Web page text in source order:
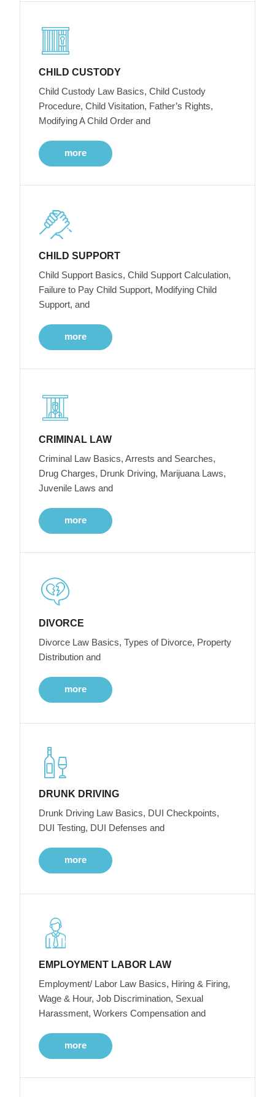
CHILD CUSTODY
Child Custody Law Basics, Child Custody
Procedure, Child Visitation, Father’s Rights,
Modifying A Child Order and
more
CHILD SUPPORT
Child Support Basics, Child Support Calculation,
Failure to Pay Child Support, Modifying Child
Support, and
more
CRIMINAL LAW
Criminal Law Basics, Arrests and Searches,
Drug Charges, Drunk Driving, Marijuana Laws,
Juvenile Laws and
more
DIVORCE
Divorce Law Basics, Types of Divorce, Property
Distribution and
more
DRUNK DRIVING
Drunk Driving Law Basics, DUI Checkpoints,
DUI Testing, DUI Defenses and
more
EMPLOYMENT LABOR LAW
Employment/ Labor Law Basics, Hiring & Firing,
Wage & Hour, Job Discrimination, Sexual
Harassment, Workers Compensation and
more